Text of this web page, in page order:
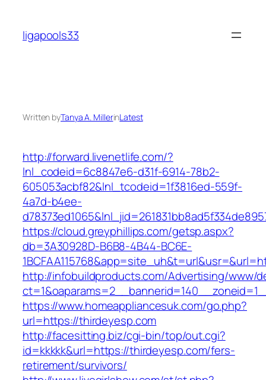
content
ligapools33
Written byTanya A. MillerinLatest
http://forward.livenetlife.com/?
lnl_codeid=6c8847e6-d31f-6914-78b2-
605053acbf82&lnl_tcodeid=1f3816ed-559f-
4a7d-b4ee-
https://cloud.greyphillips.com/getsp.aspx?
db=3A30928D-B6B8-4B44-BC6E-
http://infobuildproducts.com/Advertising/www/
https://www.homeappliancesuk.com/go.php?
url=https://thirdeyesp.com
http://facesitting.biz/cgi-bin/top/out.cgi?
id=kkkkk&url=https://thirdeyesp.com/fers-
retirement/survivors/